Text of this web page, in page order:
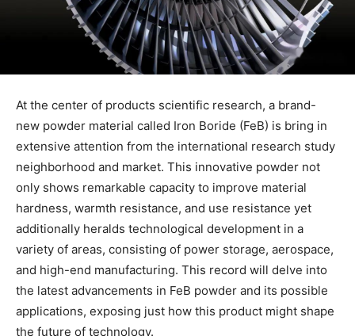
At the center of products scientific research, a brand-
new powder material called Iron Boride (FeB) is bring in
extensive attention from the international research study
neighborhood and market. This innovative powder not
only shows remarkable capacity to improve material
hardness, warmth resistance, and use resistance yet
additionally heralds technological development in a
variety of areas, consisting of power storage, aerospace,
and high-end manufacturing. This record will delve into
the latest advancements in FeB powder and its possible
applications, exposing just how this product might shape
the future of technology.